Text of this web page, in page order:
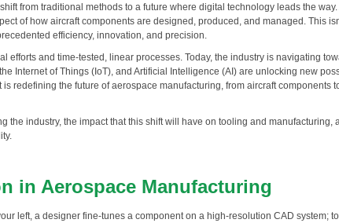
from traditional methods to a future where digital technology leads the way.
of how aircraft components are designed, produced, and managed. This
efficiency, innovation, and precision.
and time-tested, linear processes. Today, the industry is navigating
Internet of Things (IoT), and Artificial Intelligence (AI) are unlocking new
redefining the future of aerospace manufacturing, from aircraft components
the industry, the impact that this shift will have on tooling and manufacturing,
in Aerospace Manufacturing
left, a designer fine-tunes a component on a high-resolution CAD system;